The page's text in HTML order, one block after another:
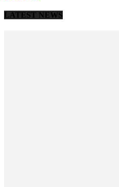
LATEST NEWS